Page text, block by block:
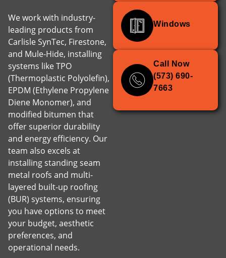
We work with industry-
leading products from
Carlisle SynTec, Firestone,
and Mule-Hide, installing
systems like TPO
(Thermoplastic Polyolefin),
EPDM (Ethylene Propylene
Diene Monomer), and
modified bitumen that
offer superior durability
and energy efficiency. Our
team also excels at
installing standing seam
metal roofs and multi-
layered built-up roofing
(BUR) systems, ensuring
you have options to meet
your budget, aesthetic
preferences, and
operational needs.
Windows
Call Now
(573) 690-
7663